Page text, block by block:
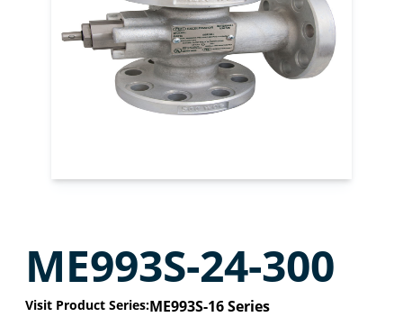
ME993S-24-300
Visit Product Series:ME993S-16 Series